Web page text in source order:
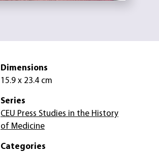
Dimensions
15.9 x 23.4 cm
Series
CEU Press Studies in the History
of Medicine
Categories